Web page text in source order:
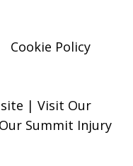
Cookie Policy
| Visit Our
Summit Injury